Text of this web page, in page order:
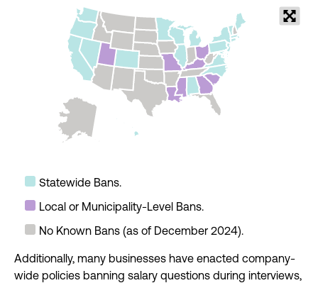
Statewide Bans.
Local or Municipality-Level Bans.
No Known Bans (as of December 2024).
Additionally, many businesses have enacted company-
wide policies banning salary questions during interviews,